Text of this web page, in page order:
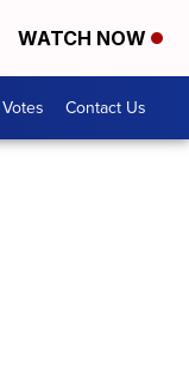
WATCH NOW
Contact Us